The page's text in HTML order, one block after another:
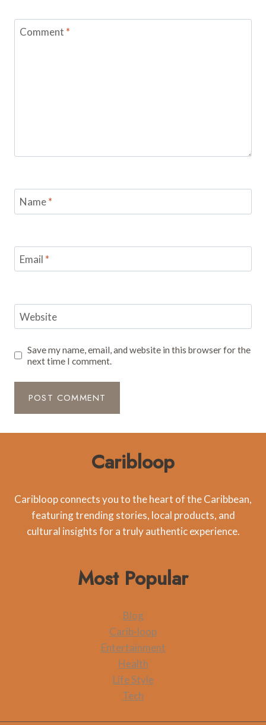
Comment *
Name*
Email *
Website
Save my name, email, and website in this browser for the
next time I comment.
Caribloop
Caribloop connects you to the heart of the Caribbean,
featuring trending stories, local products, and
cultural insights for a truly authentic experience.
Most Popular
Blog
Carib-loop
Entertainment
Health
Life Style
Tech